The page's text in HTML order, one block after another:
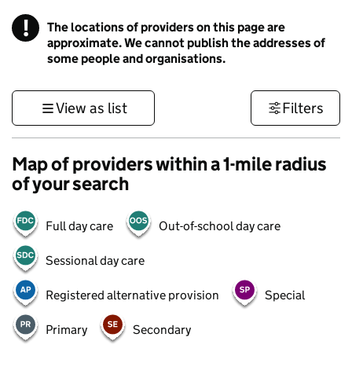
! Information
The locations of providers on this page are
approximate. We cannot publish the addresses of
some people and organisations.
View as list Filters
Map of providers within a 1-mile radius
of your search
Full day care Out-of-school day care
Sessional day care
Registered alternative provision Special
Primary Secondary